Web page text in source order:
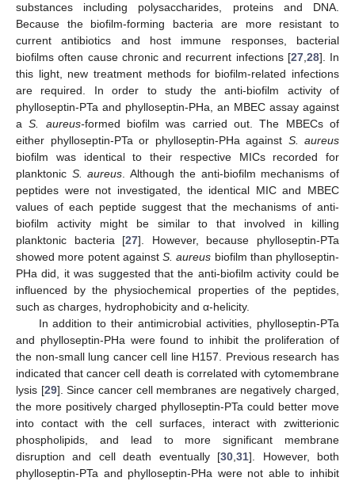
substances including polysaccharides, proteins and DNA.
Because the biofilm-forming bacteria are more resistant to
current antibiotics and host immune responses, bacterial
biofilms often cause chronic and recurrent infections [27,28]. In
this light, new treatment methods for biofilm-related infections
are required. In order to study the anti-biofilm activity of
phylloseptin-PTa and phylloseptin-PHa, an MBEC assay against
aS. aureus-formed biofilm was carried out. The MBECs of
either phylloseptin-PTa or phylloseptin-PHa against S. aureus
biofilm was identical to their respective MICs recorded for
planktonic S. aureus. Although the anti-biofilm mechanisms of
peptides were not investigated, the identical MIC and MBEC
values of each peptide suggest that the mechanisms of anti-
biofilm activity might be similar to that involved in killing
planktonic bacteria [27]. However, because phylloseptin-PTa
showed more potent against S. aureus biofilm than phylloseptin-
PHa did, it was suggested that the anti-biofilm activity could be
influenced by the physiochemical properties of the peptides,
such as charges, hydrophobicity and α-helicity.
In addition to their antimicrobial activities, phylloseptin-PTa
and phylloseptin-PHa were found to inhibit the proliferation of
the non-small lung cancer cell line H157. Previous research has
indicated that cancer cell death is correlated with cytomembrane
lysis [29]. Since cancer cell membranes are negatively charged,
the more positively charged phylloseptin-PTa could better move
into contact with the cell surfaces, interact with zwitterionic
phospholipids, and lead to more significant membrane
disruption and cell death eventually [30,31]. However, both
phylloseptin-PTa and phylloseptin-PHa were not able to inhibit